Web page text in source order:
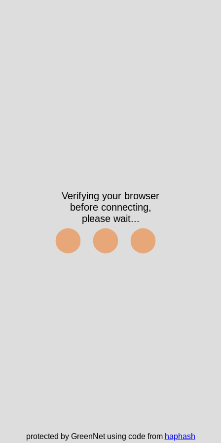
Verifying your browser
before connecting,
please wait...
⬤⬤⬤
protected by GreenNet using code from haphash